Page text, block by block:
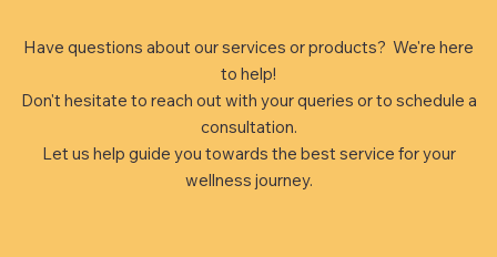
Have questions about our services or products? We're here
to help!
Don't hesitate to reach out with your queries or to schedule a
consultation.
Let us help guide you towards the best service for your
wellness journey.